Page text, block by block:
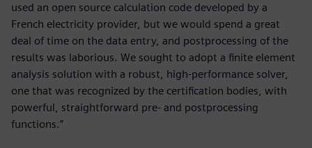
used an open source calculation code developed by a
French electricity provider, but we would spend a great
deal of time on the data entry, and postprocessing of the
results was laborious. We sought to adopt a finite element
analysis solution with a robust, high-performance solver,
one that was recognized by the certification bodies, with
powerful, straightforward pre- and postprocessing
functions.”